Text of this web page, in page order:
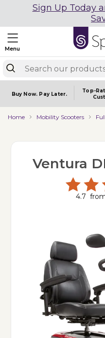
Sign Up Today
Menu
Buy Now. Pay Later.
Top-
Home Mobility Scooters
Ventura
4.7